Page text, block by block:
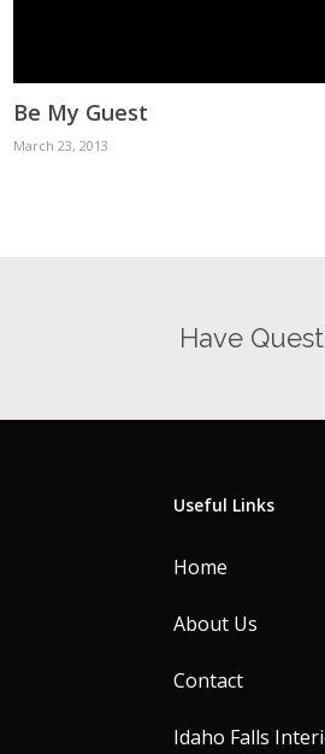
Be My Guest
March 23, 2013
Have
Useful Links
Home
About Us
Contact
Idaho Falls